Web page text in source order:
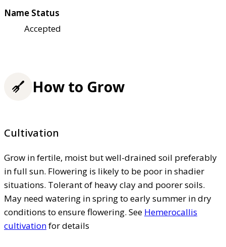
Name Status
Accepted
How to Grow
Cultivation
Grow in fertile, moist but well-drained soil preferably
in full sun. Flowering is likely to be poor in shadier
situations. Tolerant of heavy clay and poorer soils.
May need watering in spring to early summer in dry
conditions to ensure flowering. See Hemerocallis
cultivationfor details